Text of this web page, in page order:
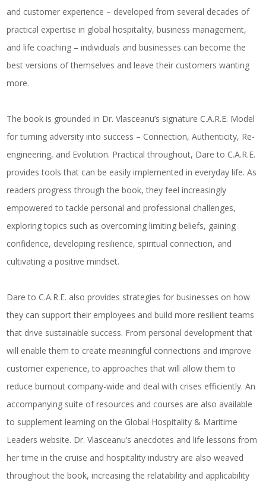
and customer experience – developed from several decades of
practical expertise in global hospitality, business management,
and life coaching – individuals and businesses can become the
best versions of themselves and leave their customers wanting
more.
The book is grounded in Dr. Vlasceanu’s signature C.A.R.E. Model
for turning adversity into success – Connection, Authenticity, Re-
engineering, and Evolution. Practical throughout, Dare to C.A.R.E.
provides tools that can be easily implemented in everyday life. As
readers progress through the book, they feel increasingly
empowered to tackle personal and professional challenges,
exploring topics such as overcoming limiting beliefs, gaining
confidence, developing resilience, spiritual connection, and
cultivating a positive mindset.
Dare to C.A.R.E. also provides strategies for businesses on how
they can support their employees and build more resilient teams
that drive sustainable success. From personal development that
will enable them to create meaningful connections and improve
customer experience, to approaches that will allow them to
reduce burnout company-wide and deal with crises efficiently. An
accompanying suite of resources and courses are also available
to supplement learning on the Global Hospitality & Maritime
Leaders website. Dr. Vlasceanu’s anecdotes and life lessons from
her time in the cruise and hospitality industry are also weaved
throughout the book, increasing the relatability and applicability